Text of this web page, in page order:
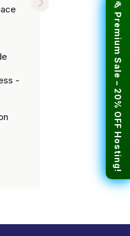
-
🎉 Premium Sale – 20% OFF Hosting!